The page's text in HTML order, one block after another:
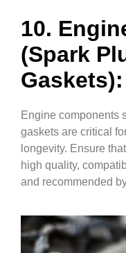
10.
(Spark
Gaskets):
Engine components
gaskets are critical
longevity. Ensure
high quality,
and recommended